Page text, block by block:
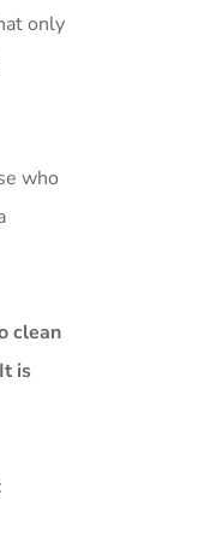
only
who
clean
is